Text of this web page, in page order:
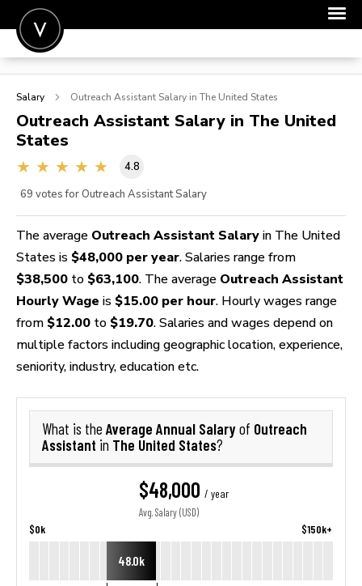
POST A JOB
SIGN IN
FOR CANDIDATES
Salary Outreach Assistant Salary in The United States
Outreach Assistant Salary in The United
States
4.8
69 votes for Outreach Assistant Salary
The average Outreach Assistant Salary in The United
States is $48,000 per year. Salaries range from
$38,500 to $63,100. The average Outreach Assistant
Hourly Wage is $15.00 per hour. Hourly wages range
from $12.00 to $19.70. Salaries and wages depend on
multiple factors including geographic location, experience,
seniority, industry, education etc.
What is the Average Annual Salaryof Outreach
Assistant in The United States?
$48,000 / year
Avg. Salary (USD)
$0k $150k+
48.0k